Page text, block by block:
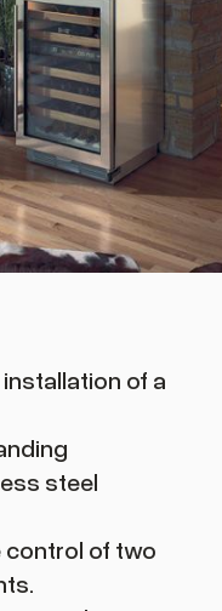
of a
steel
control of two